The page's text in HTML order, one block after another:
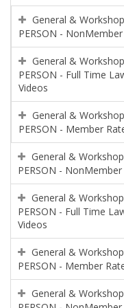
General &
PERSON -
General &
PERSON - Full Time
Videos
General &
PERSON - Member
General &
PERSON -
General &
PERSON - Full Time
Videos
General &
PERSON - Member
General &